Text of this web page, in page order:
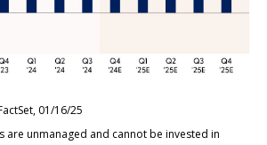
01/16/25
are unmanaged and cannot be invested in